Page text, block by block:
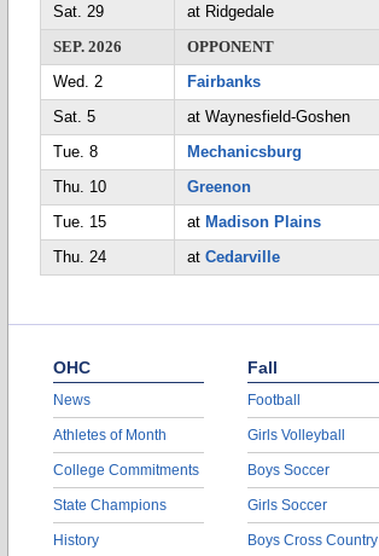
Sat. 29
at Ridgedale
SEP. 2026
OPPONENT
Wed. 2
Fairbanks
Sat. 5
at Waynesfield-Goshen
Tue. 8
Mechanicsburg
Thu. 10
Greenon
Tue. 15
at Madison Plains
Thu. 24
at Cedarville
OHC
News
Athletes of Month
College Commitments
State Champions
History
Fall
Football
Girls Volleyball
Boys Soccer
Girls Soccer
Boys Cross Country